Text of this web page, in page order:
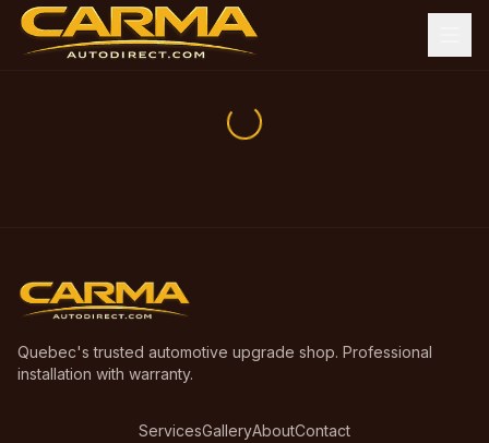
Quebec's trusted automotive upgrade shop. Professional
installation with warranty.
ServicesGalleryAboutContact